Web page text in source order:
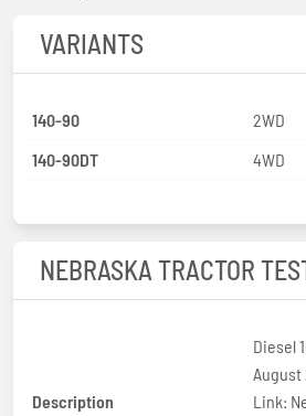
VARIANTS
140-90
2WD
140-90DT
4WD
NEBRASKA TRACTOR
Description
Diesel
August
Link: